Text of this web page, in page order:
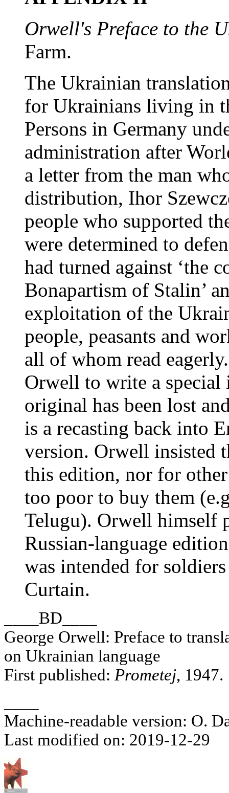
Orwell's Preface to the
Farm.
The Ukrainian
for Ukrainians living in
Persons in Germany
administration after
a letter from the man
distribution, Ihor
people who supported
were determined to
had turned against ‘the
Bonapartism of Stalin’
exploitation of the
people, peasants and
all of whom read
Orwell to write a
original has been lost
is a recasting back into
version. Orwell insisted
this edition, nor for
too poor to buy them
Telugu). Orwell himself
Russian-language
was intended for
Curtain.
____BD____
George Orwell: Preface to
on Ukrainian language
First published: Prometej, 1947.
Machine-readable version: O.
Last modified on: 2019-12-29